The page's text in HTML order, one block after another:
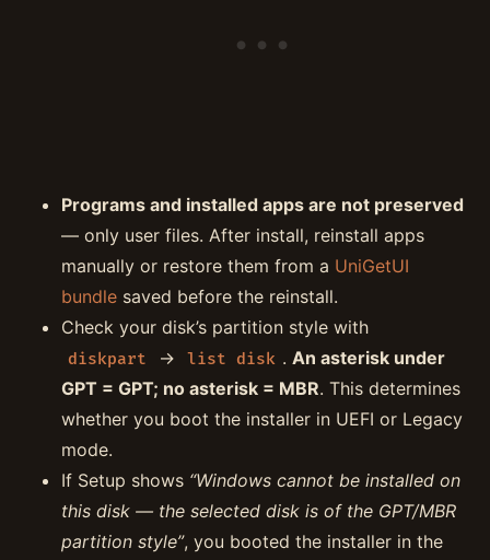
Programs and installed apps are not preserved
— only user files. After install, reinstall apps
manually or restore them from a UniGetUI
bundle saved before the reinstall.
Check your disk’s partition style with
diskpart → list disk . An asterisk under
GPT = GPT; no asterisk = MBR. This determines
whether you boot the installer in UEFI or Legacy
mode.
If Setup shows “Windows cannot be installed on
this disk — the selected disk is of the GPT/MBR
partition style”, you booted the installer in the